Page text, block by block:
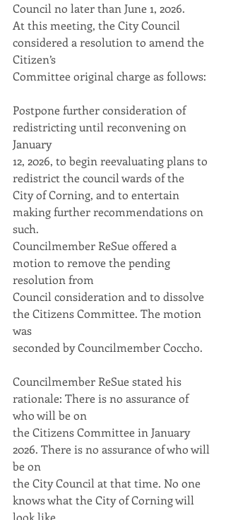
Council no later than June 1, 2026.
At this meeting, the City Council
considered a resolution to amend the
Citizen’s
Committee original charge as follows:
Postpone further consideration of
redistricting until reconvening on
January
12, 2026, to begin reevaluating plans to
redistrict the council wards of the
City of Corning, and to entertain
making further recommendations on
such.
Councilmember ReSue offered a
motion to remove the pending
resolution from
Council consideration and to dissolve
the Citizens Committee. The motion
was
seconded by Councilmember Coccho.
Councilmember ReSue stated his
rationale: There is no assurance of
who will be on
the Citizens Committee in January
2026. There is no assurance of who will
be on
the City Council at that time. No one
knows what the City of Corning will
look like